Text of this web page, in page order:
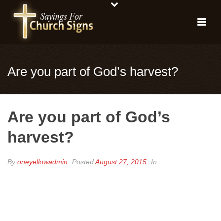
Are you part of God’s harvest?
Are you part of God’s
harvest?
Byoneyellowadmin PostedAugust 27, 2015 In